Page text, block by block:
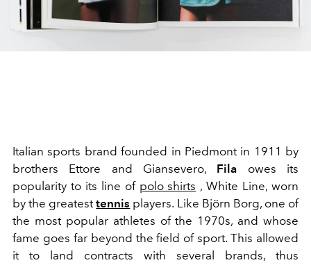
Italian sports brand founded in Piedmont in 1911 by
brothers Ettore and Giansevero, Fila owes its
popularity to its line of polo shirts , White Line, worn
by the greatesttennis players. Like Björn Borg, one of
the most popular athletes of the 1970s, and whose
fame goes far beyond the field of sport. This allowed
it to land contracts with several brands, thus